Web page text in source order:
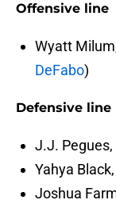
Offensive line
Wyatt
DeFabo)
Defensive line
J.J. Pegues,
Yahya
Joshua